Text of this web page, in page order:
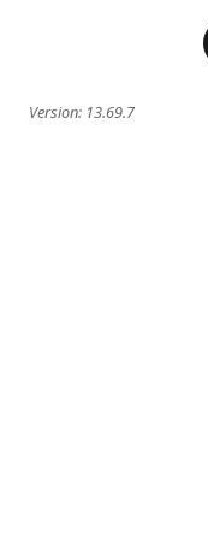
Version: 13.69.7